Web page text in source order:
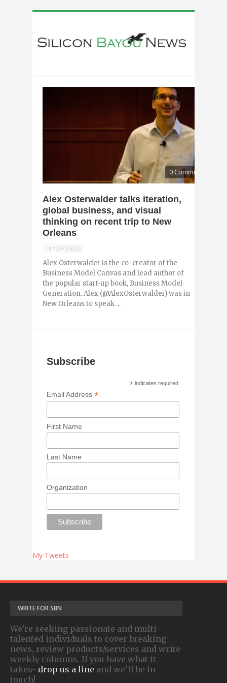
0 Comments
Alex Osterwalder talks iteration,
global business, and visual
thinking on recent trip to New
Orleans
14 YEARS AGO
Alex Osterwalder is the co-creator of the
Business Model Canvas and lead author of
the popular start-up book, Business Model
Generation. Alex (@AlexOsterwalder) was in
New Orleans to speak ...
Subscribe
* indicates required
Email Address*
First Name
Last Name
Organization
My Tweets
WRITE FOR SBN
We're seeking passionate and multi-
talented individuals to cover breaking
news, review products/services and write
weekly columns. If you have what it
takes- drop us a line and we'll be in
touch!